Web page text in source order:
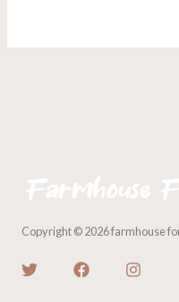
Copyright © 2026 farmhouse